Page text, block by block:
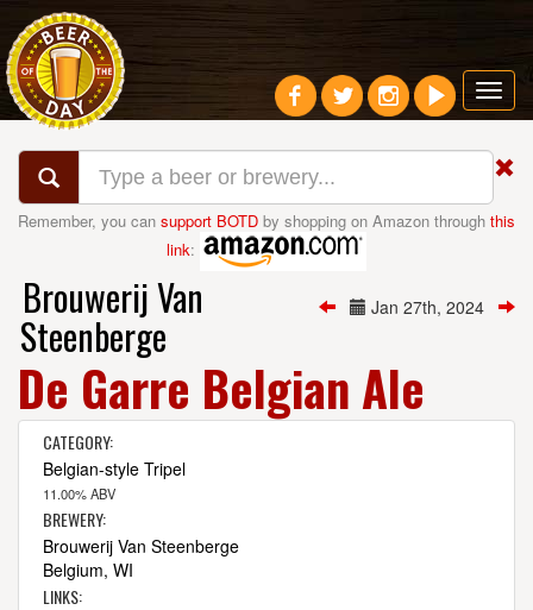
Remember, you can support BOTD by shopping on Amazon through this
link:
Jan 27th, 2024
Brouwerij Van
Steenberge
De Garre Belgian Ale
CATEGORY:
Belgian-style Tripel
11.00% ABV
BREWERY:
Brouwerij Van Steenberge
Belgium, WI
LINKS: